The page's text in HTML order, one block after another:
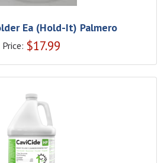
Ea (Hold-It) Palmero
Price: $17.99